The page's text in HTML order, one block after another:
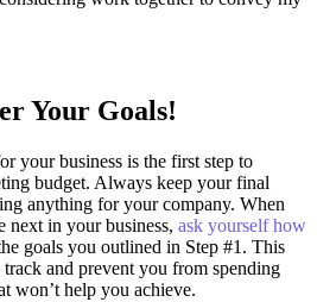
Your Goals!
your business is the first step to
budget. Always keep your final
anything for your company. When
next in your business, ask yourself how
goals you outlined in Step #1. This
and prevent you from spending
won’t help you achieve.